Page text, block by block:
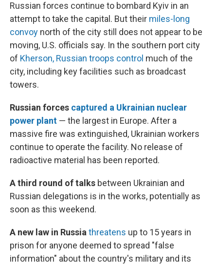
Russian forces continue to bombard Kyiv in an
attempt to take the capital. But their miles-long
convoy north of the city still does not appear to be
moving, U.S. officials say. In the southern port city
of Kherson, Russian troops control much of the
city, including key facilities such as broadcast
towers.
Russian forces captured a Ukrainian nuclear
power plant — the largest in Europe. After a
massive fire was extinguished, Ukrainian workers
continue to operate the facility. No release of
radioactive material has been reported.
A third round of talks between Ukrainian and
Russian delegations is in the works, potentially as
soon as this weekend.
A new law in Russia threatens up to 15 years in
prison for anyone deemed to spread "false
information" about the country's military and its